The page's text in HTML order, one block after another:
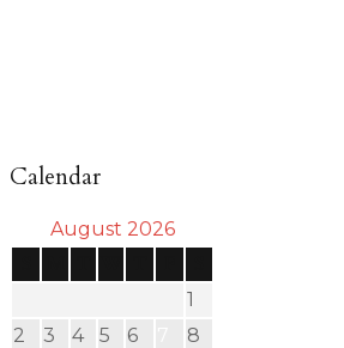
Calendar
August 2026
1
2
3 4 5 6
8